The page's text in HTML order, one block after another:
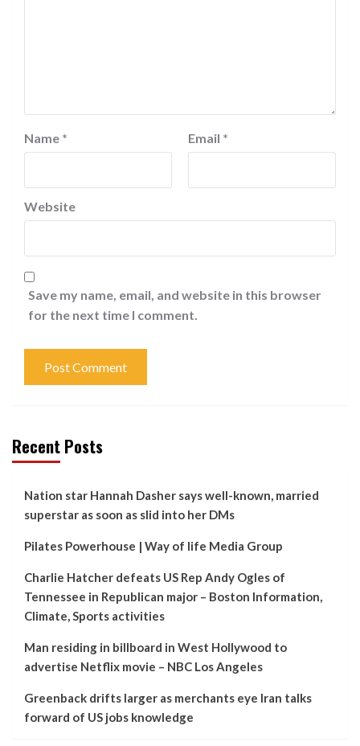
Name * Email *
Website
Save my name, email, and website in this browser
for the next time I comment.
Recent Posts
Nation star Hannah Dasher says well-known, married
superstar as soon as slid into her DMs
Pilates Powerhouse | Way of life Media Group
Charlie Hatcher defeats US Rep Andy Ogles of
Tennessee in Republican major – Boston Information,
Climate, Sports activities
Man residing in billboard in West Hollywood to
advertise Netflix movie – NBC Los Angeles
Greenback drifts larger as merchants eye Iran talks
forward of US jobs knowledge